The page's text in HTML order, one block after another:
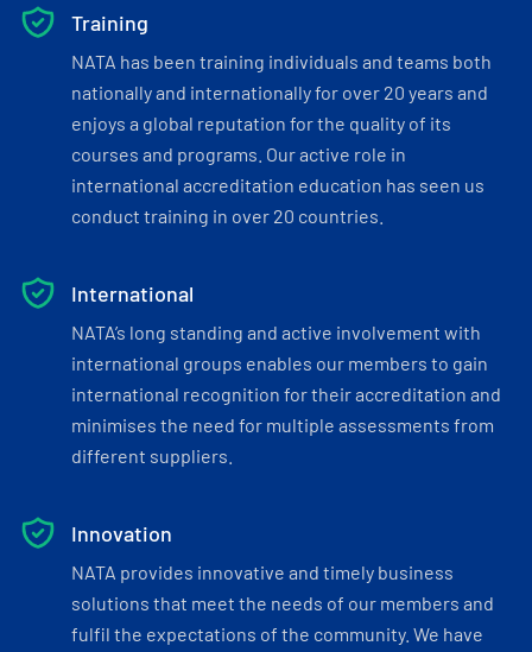
Training
NATA has been training individuals and teams both
nationally and internationally for over 20 years and
enjoys a global reputation for the quality of its
courses and programs. Our active role in
international accreditation education has seen us
conduct training in over 20 countries.
International
NATA’s long standing and active involvement with
international groups enables our members to gain
international recognition for their accreditation and
minimises the need for multiple assessments from
different suppliers.
Innovation
NATA provides innovative and timely business
solutions that meet the needs of our members and
fulfil the expectations of the community. We have